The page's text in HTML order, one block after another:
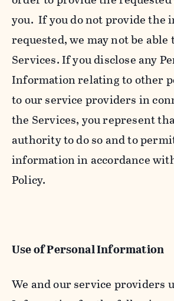
you. If you do not provide the
requested, we may not be
Services. If you disclose any
Information relating to other
to our service providers in
the Services, you represent
authority to do so and to
information in accordance
Policy.
Use of Personal Information
We and our service providers